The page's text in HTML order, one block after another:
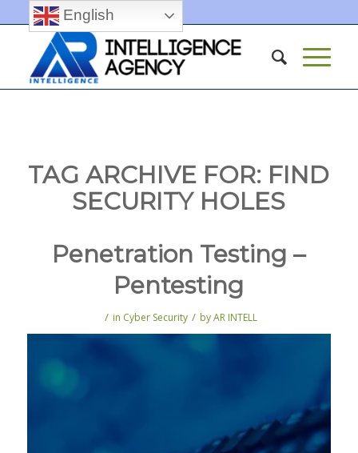
TAG ARCHIVE FOR: FIND
SECURITY HOLES
Penetration Testing –
Pentesting
/ in Cyber Security / byAR INTELL
English